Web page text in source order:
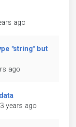
ago
"string" but
ago
years ago